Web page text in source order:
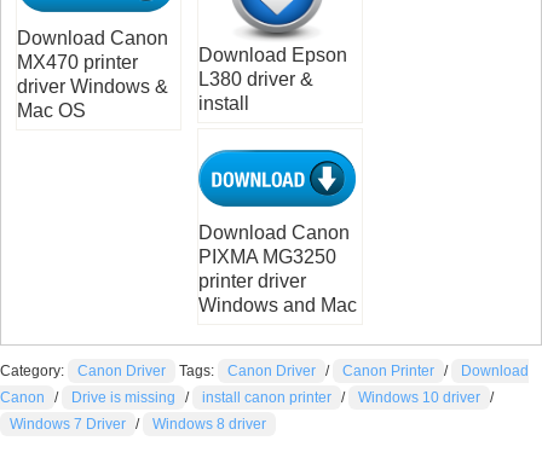
Download Canon
MX470 printer
driver Windows &
Mac OS
Download Epson
L380 driver &
install
Download Canon
PIXMA MG3250
printer driver
Windows and Mac
Category: Canon Driver Tags: Canon Driver / Canon Printer /
Download
Canon
/ Drive is missing / install canon printer / Windows 10 driver /
Windows 7 Driver / Windows 8 driver